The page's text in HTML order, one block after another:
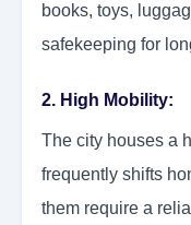
books, toys,
safekeeping for
2. High Mobility:
The city houses a
frequently shifts
them require a